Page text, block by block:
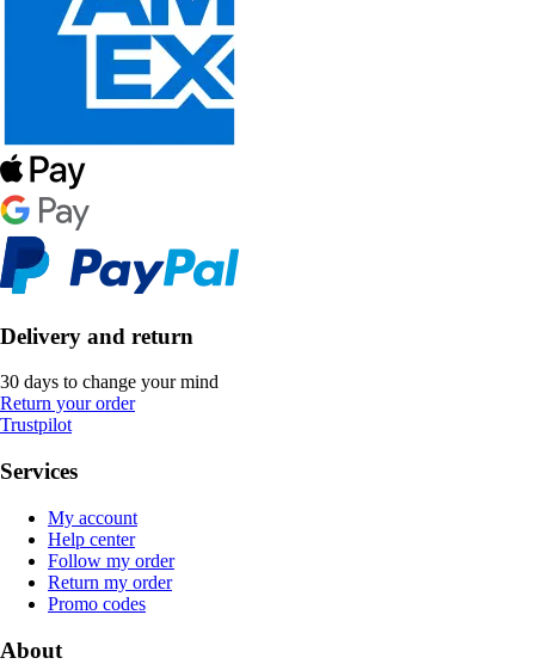
Delivery and return
30 days to change your mind
Return your order
Trustpilot
Services
My account
Help center
Follow my order
Return my order
Promo codes
About